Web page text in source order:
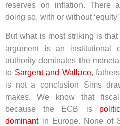
reserves on inflation. There
doing so, with or without
But what is most striking is
argument is an institutional
authority dominates the
to Sargent and Wallace,
is not a conclusion Sims
makes. We know that
because the ECB is
dominantin Europe. None of